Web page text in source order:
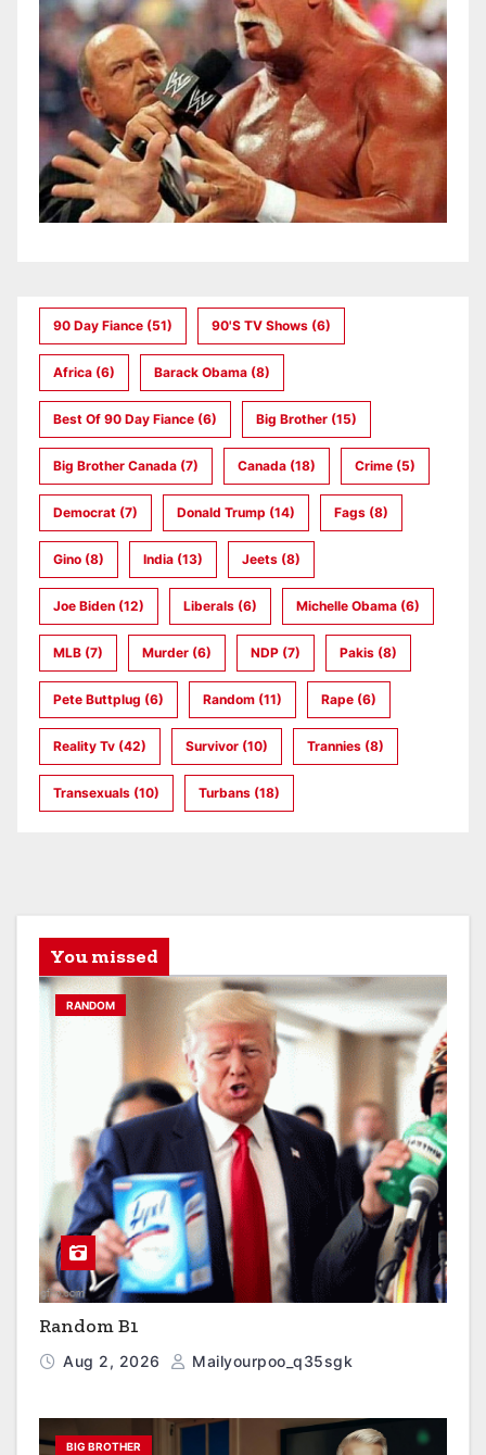
90 Day Fiance (51) 90's TV Shows (6)
Africa (6) Barack Obama (8)
Best Of 90 Day Fiance (6) Big Brother (15)
Big Brother Canada (7) Canada (18) Crime (5)
Democrat (7) Donald Trump (14) Fags (8)
Gino (8) India (13) Jeets (8)
Joe Biden (12) Liberals (6) Michelle Obama (6)
MLB (7) Murder (6) NDP (7) Pakis (8)
Pete Buttplug (6) Random (11) Rape (6)
Reality Tv (42) Survivor (10) Trannies (8)
Transexuals (10) Turbans (18)
You missed
RANDOM
Random B1
Aug 2, 2026 Mailyourpoo_q35sgk
BIG BROTHER